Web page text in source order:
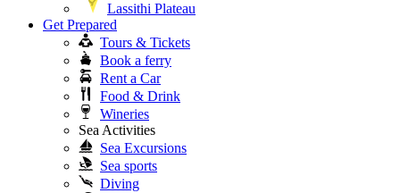
Lassithi Plateau
Get Prepared
Tours & Tickets
Book a ferry
Rent a Car
Food & Drink
Wineries
Sea Activities
Sea Excursions
Sea sports
Diving